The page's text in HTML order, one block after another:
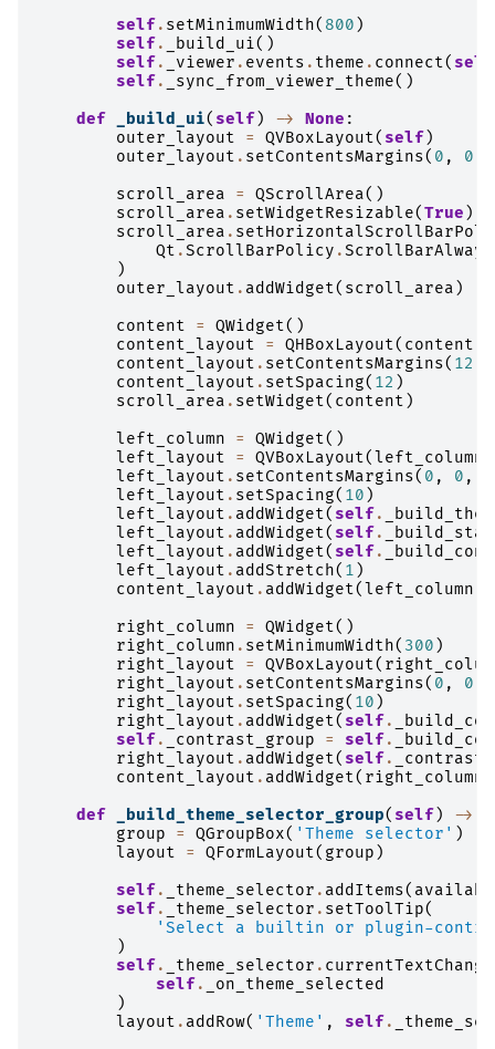
self. setMinimumWidth( 800 )
self. _build_ui()
self. _viewer . events . theme . connect( self
self. _sync_from_viewer_theme()
def
_build_ui( self) -> None :
outer_layout
= QVBoxLayout( self)
outer_layout . setContentsMargins( 0 , 0
scroll_area
= QScrollArea()
scroll_area . setWidgetResizable(True )
scroll_area .
Qt .ScrollBarPolicy .
)
outer_layout . addWidget( scroll_area )
content
= QWidget()
content_layout
= QHBoxLayout( content
content_layout . setContentsMargins( 12
content_layout . setSpacing( 12 )
scroll_area . setWidget( content )
left_column
= QWidget()
left_layout
= QVBoxLayout(left_column
left_layout . setContentsMargins( 0 , 0 ,
left_layout . setSpacing( 10 )
left_layout . addWidget( self.
left_layout . addWidget( self.
left_layout . addWidget( self.
left_layout . addStretch( 1 )
content_layout . addWidget(left_column
right_column
= QWidget()
right_column . setMinimumWidth( 300 )
right_layout
= QVBoxLayout(
right_layout . setContentsMargins( 0 , 0
right_layout . setSpacing( 10 )
right_layout . addWidget( self.
self. _contrast_group = self.
right_layout . addWidget( self.
content_layout . addWidget( right_column
def
_build_theme_selector_group( self) ->
group
= QGroupBox( 'Theme selector' )
layout
= QFormLayout( group )
self. _theme_selector . addItems(
self. _theme_selector . setToolTip(
'Select a builtin or plugin-
)
self. _theme_selector .
self.
_on_theme_selected
)
layout . addRow( 'Theme' , self.